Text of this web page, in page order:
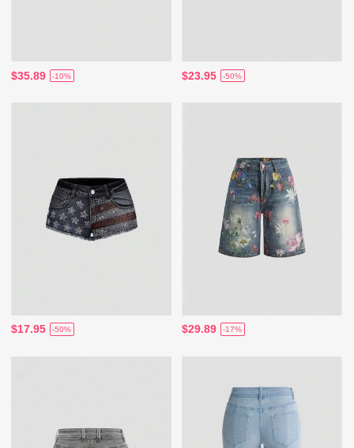
$35.89 -10% $23.95 -50%
$17.95 -50% $29.89 -17%